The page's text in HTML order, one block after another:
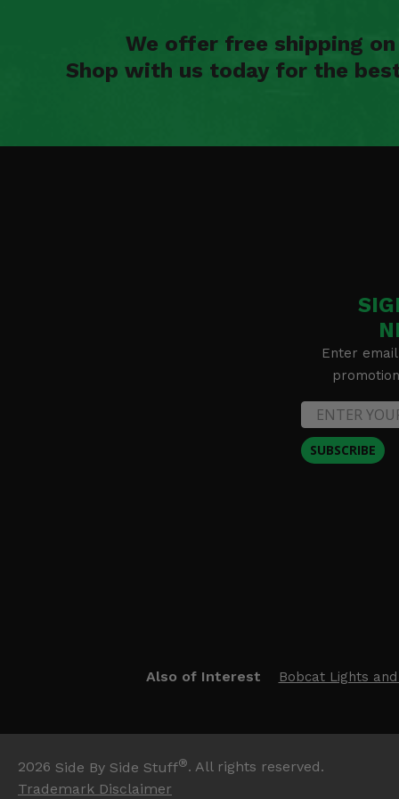
We offer free shipping
Shop with us today for the
Enter
SUBSCRIBE
Also of Interest Bobcat Lights
2026 Side By Side Stuff®. All rights reserved.
Trademark Disclaimer